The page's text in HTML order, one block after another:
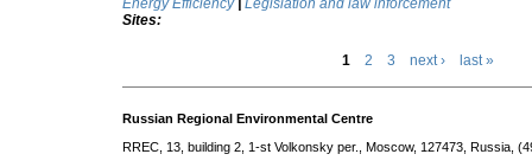
Energy Efficiency| Legislation and law inforcement
Sites:
1 2 3 next › last »
Russian Regional Environmental Centre
RREC, 13, building 2, 1-st Volkonsky per., Moscow, 127473, Russia,